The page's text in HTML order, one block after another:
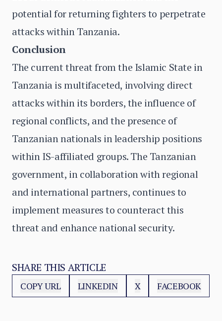
potential for returning fighters to perpetrate
attacks within Tanzania.
Conclusion
The current threat from the Islamic State in
Tanzania is multifaceted, involving direct
attacks within its borders, the influence of
regional conflicts, and the presence of
Tanzanian nationals in leadership positions
within IS-affiliated groups. The Tanzanian
government, in collaboration with regional
and international partners, continues to
implement measures to counteract this
threat and enhance national security.
SHARE THIS ARTICLE
COPY URL LINKEDIN X FACEBOOK